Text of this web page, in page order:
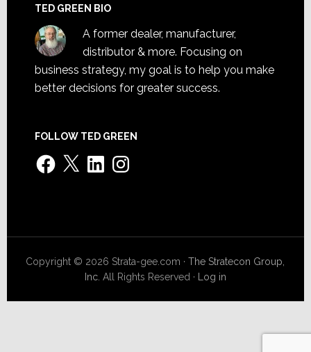
TED GREEN BIO
A former dealer, manufacturer,
distributor & more. Focusing on
business strategy, my goal is to help you make
better decisions for greater success.
FOLLOW TED GREEN
Facebook
X LinkedInInstagram
Copyright © 2026 Strata-gee.com ·The Stratecon Group,
Inc. All Rights Reserved · Log in